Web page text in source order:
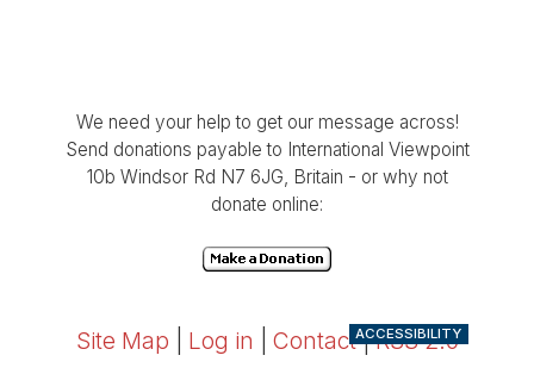
We need your help to get our message across!
Send donations payable to International Viewpoint
10b Windsor Rd N7 6JG, Britain - or why not
donate online:
Site Map Log in Contact|RSS 2.0
ACCESSIBILITY